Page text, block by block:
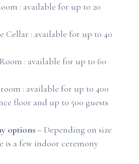
: available for up to 20
Cellar : available for up to 40
: available for up to 60
: available for up to 400
floor and up to 500 guests
options– Depending on size
is a few indoor ceremony